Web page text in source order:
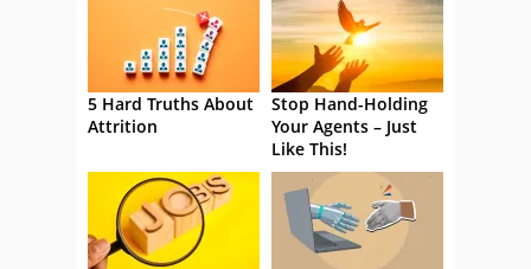
5 Hard Truths About
Attrition
Stop Hand-Holding
Your Agents – Just
Like This!